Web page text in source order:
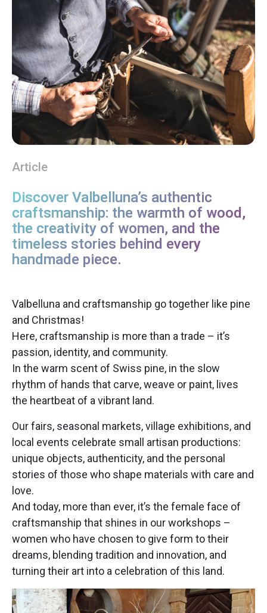
Article
Discover Valbelluna’s authentic
craftsmanship: the warmth of wood,
the creativity of women, and the
timeless stories behind every
handmade piece.
Valbelluna and craftsmanship go together like pine
and Christmas!
Here, craftsmanship is more than a trade – it’s
passion, identity, and community.
In the warm scent of Swiss pine, in the slow
rhythm of hands that carve, weave or paint, lives
the heartbeat of a vibrant land.
Our fairs, seasonal markets, village exhibitions, and
local events celebrate small artisan productions:
unique objects, authenticity, and the personal
stories of those who shape materials with care and
love.
And today, more than ever, it’s the female face of
craftsmanship that shines in our workshops –
women who have chosen to give form to their
dreams, blending tradition and innovation, and
turning their art into a celebration of this land.